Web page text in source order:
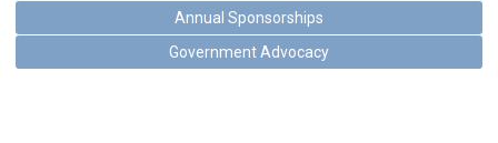
Annual Sponsorships
Government Advocacy